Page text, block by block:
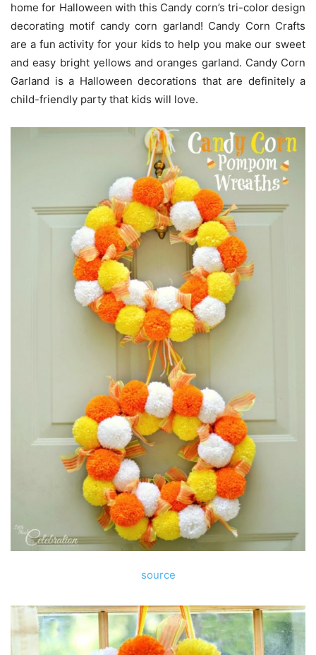
home for Halloween with this Candy corn’s tri-color design
decorating motif candy corn garland! Candy Corn Crafts
are a fun activity for your kids to help you make our sweet
and easy bright yellows and oranges garland. Candy Corn
Garland is a Halloween decorations that are definitely a
child-friendly party that kids will love.
source